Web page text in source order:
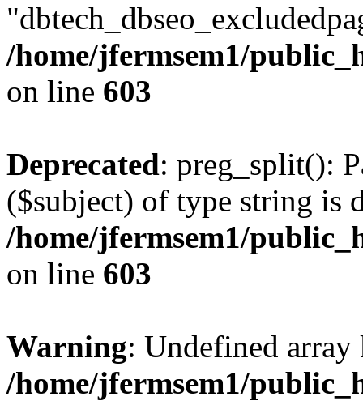
/home/jfermsem1/
on line 603
Deprecated: preg_split():
($subject) of type string is
/home/jfermsem1/
on line 603
Warning: Undefined
/home/jfermsem1/